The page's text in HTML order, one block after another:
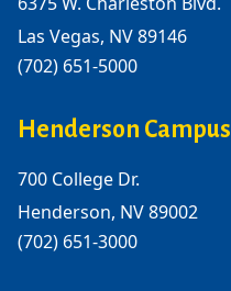
Las Vegas, NV 89146
(702) 651-5000
Henderson Campus
700 College Dr.
Henderson, NV 89002
(702) 651-3000